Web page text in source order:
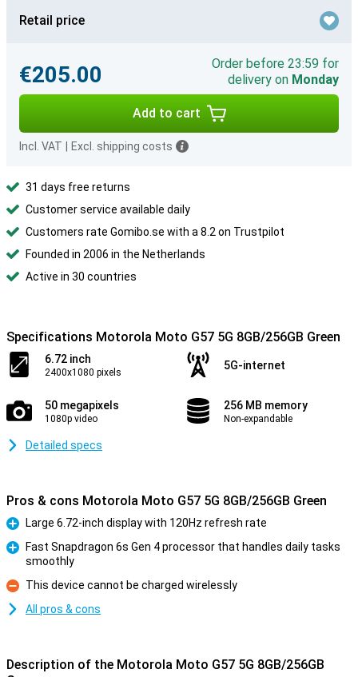
Retail price
€205.00
Order before 23:59 for
delivery on Monday
Add to cart
Incl. VAT Excl. shipping costs
31 days free returns
Customer service available daily
Customers rate Gomibo.se with a 8.2 on Trustpilot
Founded in 2006 in the Netherlands
Active in 30 countries
Specifications Motorola Moto G57 5G 8GB/256GB Green
6.72 inch
2400x1080 pixels
5G-internet
50 megapixels
1080p video
256 MB memory
Non-expandable
Detailed specs
Pros & cons Motorola Moto G57 5G 8GB/256GB Green
Pro
Large 6.72-inch display with 120Hz refresh rate
Fast Snapdragon 6s Gen 4 processor that handles daily tasks
smoothly
Con
This device cannot be charged wirelessly
All pros & cons
Description of the Motorola Moto G57 5G 8GB/256GB